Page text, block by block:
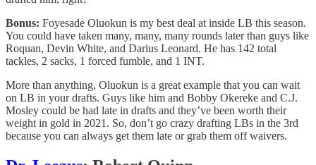
Bonus: Foyesade Oluokun is my best deal at inside LB this season.
You could have taken many, many, many rounds later than guys like
Roquan, Devin White, and Darius Leonard. He has 142 total
tackles, 2 sacks, 1 forced fumble, and 1 INT.
More than anything, Oluokun is a great example that you can wait
on LB in your drafts. Guys like him and Bobby Okereke and C.J.
Mosley could be had late in drafts and they’ve been worth their
weight in gold in 2021. So, don’t go crazy drafting LBs in the 3rd
because you can always get them late or grab them off waivers.